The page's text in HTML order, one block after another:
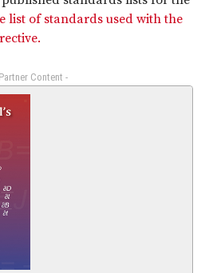
list of standards used with the
Content -